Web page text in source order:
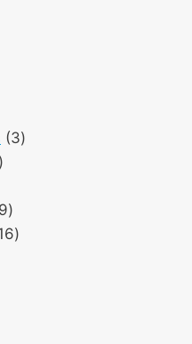
33
19
products
16